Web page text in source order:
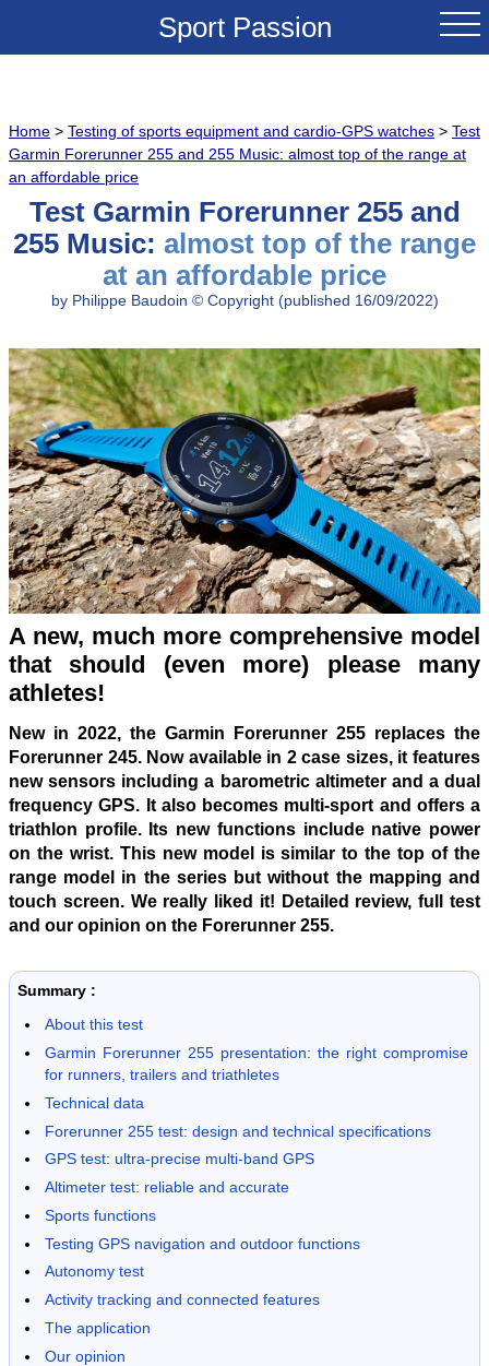
Sport Passion
NEWS
COMPARATIVES
TRAINING TIPS
FAMOUS PASSES
BEST DEALS
Home > Testing of sports equipment and cardio-GPS watches > Test
Garmin Forerunner 255 and 255 Music: almost top of the range at
an affordable price
Test Garmin Forerunner 255 and
255 Music: almost top of the range
at an affordable price
by Philippe Baudoin © Copyright (published 16/09/2022)
A new, much more comprehensive model
that should (even more) please many
athletes!
New in 2022, the Garmin Forerunner 255 replaces the
Forerunner 245. Now available in 2 case sizes, it features
new sensors including a barometric altimeter and a dual
frequency GPS. It also becomes multi-sport and offers a
triathlon profile. Its new functions include native power
on the wrist. This new model is similar to the top of the
range model in the series but without the mapping and
touch screen. We really liked it! Detailed review, full test
and our opinion on the Forerunner 255.
Summary :
About this test
Garmin Forerunner 255 presentation: the right compromise
for runners, trailers and triathletes
Technical data
Forerunner 255 test: design and technical specifications
GPS test: ultra-precise multi-band GPS
Altimeter test: reliable and accurate
Sports functions
Testing GPS navigation and outdoor functions
Autonomy test
Activity tracking and connected features
The application
Our opinion